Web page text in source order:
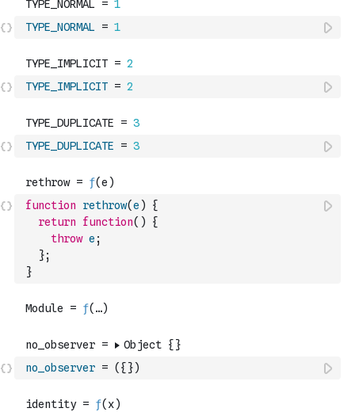
TYPE_NORMAL = 1
TYPE_IMPLICIT = 2
TYPE_DUPLICATE = 3
function rethrow(e )
{
return
function( )
{
throw e ;
};
}
no_observer = ( { })